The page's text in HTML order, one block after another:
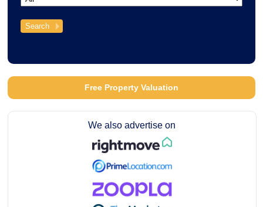
Free Property Valuation
We also advertise on